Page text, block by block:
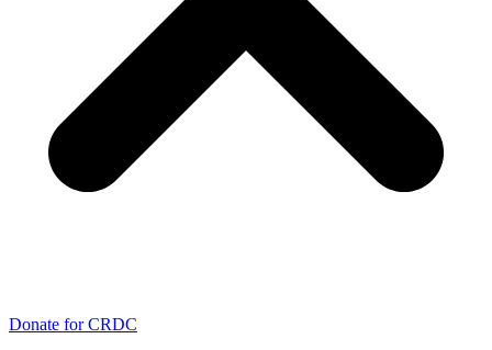
Donate for CRDC